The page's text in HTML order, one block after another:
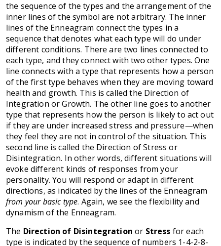
the sequence of the types and the arrangement of the
inner lines of the symbol are not arbitrary. The inner
lines of the Enneagram connect the types in a
sequence that denotes what each type will do under
different conditions. There are two lines connected to
each type, and they connect with two other types. One
line connects with a type that represents how a person
of the first type behaves when they are moving toward
health and growth. This is called the Direction of
Integration or Growth. The other line goes to another
type that represents how the person is likely to act out
if they are under increased stress and pressure—when
they feel they are not in control of the situation. This
second line is called the Direction of Stress or
Disintegration. In other words, different situations will
evoke different kinds of responses from your
personality. You will respond or adapt in different
directions, as indicated by the lines of the Enneagram
from your basic type. Again, we see the flexibility and
dynamism of the Enneagram.
The Direction of Disintegration or Stress for each
type is indicated by the sequence of numbers 1-4-2-8-